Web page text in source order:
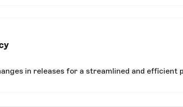
in releases for a streamlined and